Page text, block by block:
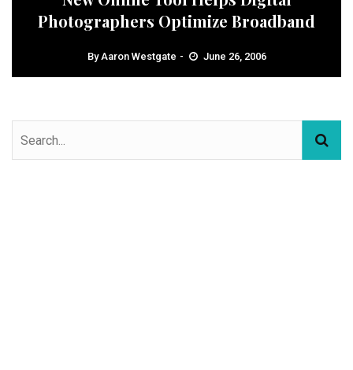
Photographers Optimize Broadband
ByAaron Westgate June 26, 2006